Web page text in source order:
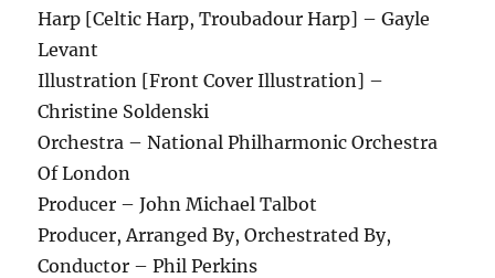
Harp [Celtic Harp, Troubadour Harp] – Gayle
Levant
Illustration [Front Cover Illustration] –
Christine Soldenski
Orchestra – National Philharmonic Orchestra
Of London
Producer – John Michael Talbot
Producer, Arranged By, Orchestrated By,
Conductor – Phil Perkins